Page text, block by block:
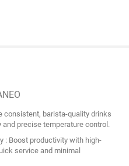
consistent, barista-quality drinks
precise temperature control.
: Boost productivity with high-
service and minimal